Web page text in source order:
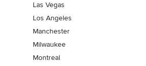
Las Vegas
Los Angeles
Manchester
Milwaukee
Montreal